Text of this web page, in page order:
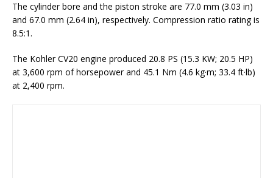
The cylinder bore and the piston stroke are 77.0 mm (3.03 in)
and 67.0 mm (2.64 in), respectively. Compression ratio rating is
8.5:1.
The Kohler CV20 engine produced 20.8 PS (15.3 KW; 20.5 HP)
at 3,600 rpm of horsepower and 45.1 Nm (4.6 kg·m; 33.4 ft·lb)
at 2,400 rpm.